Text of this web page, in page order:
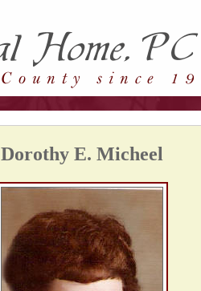
Dorothy E. Micheel